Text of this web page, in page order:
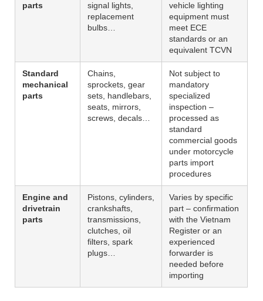
parts
signal lights,
replacement
bulbs…
vehicle lighting
equipment must
meet ECE
standards or an
equivalent TCVN
Standard
mechanical
parts
Chains,
sprockets, gear
sets, handlebars,
seats, mirrors,
screws, decals…
Not subject to
mandatory
specialized
inspection –
processed as
standard
commercial goods
under motorcycle
parts import
procedures
Engine and
drivetrain
parts
Pistons, cylinders,
crankshafts,
transmissions,
clutches, oil
filters, spark
plugs…
Varies by specific
part – confirmation
with the Vietnam
Register or an
experienced
forwarder is
needed before
importing